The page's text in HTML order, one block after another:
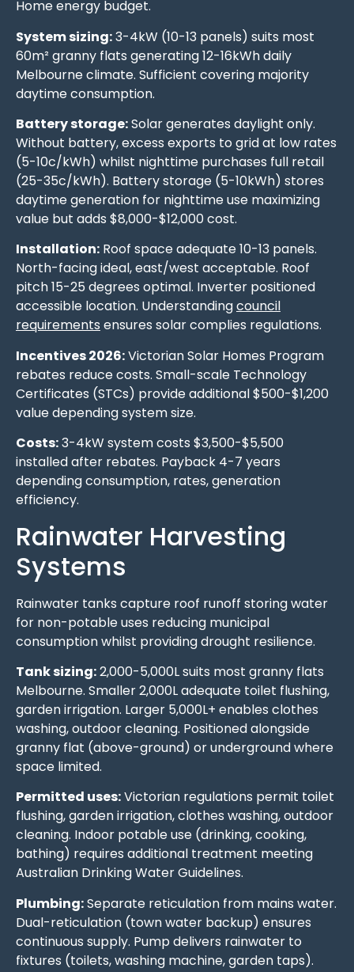
Home energy budget.
System sizing:3-4kW (10-13 panels) suits most
60m² granny flats generating 12-16kWh daily
Melbourne climate. Sufficient covering majority
daytime consumption.
Battery storage:Solar generates daylight only.
Without battery, excess exports to grid at low rates
(5-10c/kWh) whilst nighttime purchases full retail
(25-35c/kWh). Battery storage (5-10kWh) stores
daytime generation for nighttime use maximizing
value but adds $8,000-$12,000 cost.
Installation: Roof space adequate 10-13 panels.
North-facing ideal, east/west acceptable. Roof
pitch 15-25 degrees optimal. Inverter positioned
accessible location. Understandingcouncil
requirements ensures solar complies regulations.
Incentives 2026:Victorian Solar Homes Program
rebates reduce costs. Small-scale Technology
Certificates (STCs) provide additional $500-$1,200
value depending system size.
Costs:3-4kW system costs $3,500-$5,500
installed after rebates. Payback 4-7 years
depending consumption, rates, generation
efficiency.
Rainwater Harvesting
Systems
Rainwater tanks capture roof runoff storing water
for non-potable uses reducing municipal
consumption whilst providing drought resilience.
Tank sizing:2,000-5,000L suits most granny flats
Melbourne. Smaller 2,000L adequate toilet flushing,
garden irrigation. Larger 5,000L+ enables clothes
washing, outdoor cleaning. Positioned alongside
granny flat (above-ground) or underground where
space limited.
Permitted uses:Victorian regulations permit toilet
flushing, garden irrigation, clothes washing, outdoor
cleaning. Indoor potable use (drinking, cooking,
bathing) requires additional treatment meeting
Australian Drinking Water Guidelines.
Plumbing:Separate reticulation from mains water.
Dual-reticulation (town water backup) ensures
continuous supply. Pump delivers rainwater to
fixtures (toilets, washing machine, garden taps).